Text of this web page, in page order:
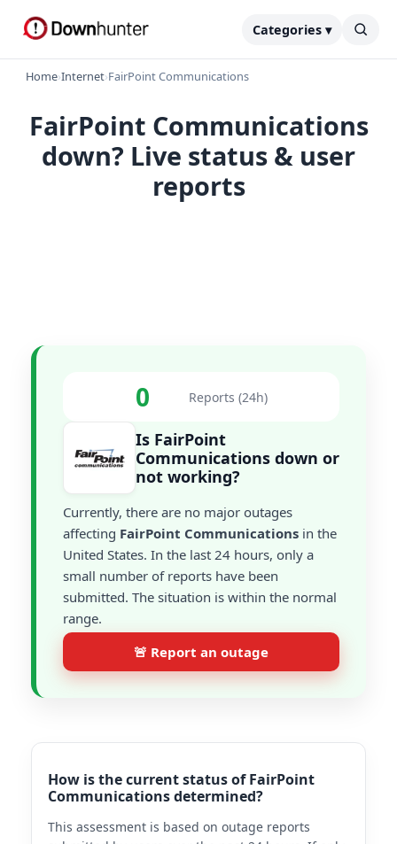
Categories ▾
Home›Internet›FairPoint Communications
FairPoint Communications
down? Live status & user
reports
0 Reports (24h)
Is FairPoint
Communications down or
not working?
Currently, there are no major outages
affecting FairPoint Communications in the
United States. In the last 24 hours, only a
small number of reports have been
submitted. The situation is within the normal
range.
🚨 Report an outage
How is the current status of FairPoint
Communications determined?
This assessment is based on outage reports